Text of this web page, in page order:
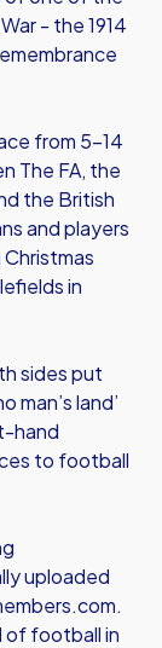
- the 1914
from 5-14
The FA, the
the British
and players
in
sides put
man’s land’
hand
to football
uploaded
.
of football in